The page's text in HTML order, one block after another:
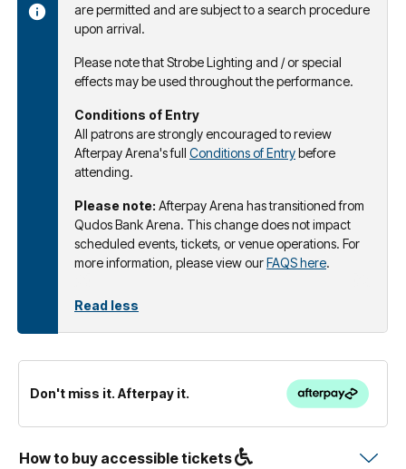
are permitted and are subject to a search procedure
upon arrival.
Please note that Strobe Lighting and / or special
effects may be used throughout the performance.
Conditions of Entry
All patrons are strongly encouraged to review
Afterpay Arena's full Conditions of Entrybefore
attending.
Please note: Afterpay Arena has transitioned from
Qudos Bank Arena. This change does not impact
scheduled events, tickets, or venue operations. For
more information, please view ourFAQS here.
Read less
Don't miss it. Afterpay it.
How to buy accessible tickets